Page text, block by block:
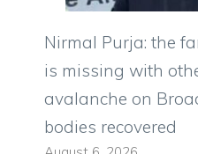
Nirmal Purja: the
is missing with
avalanche on
bodies recovered